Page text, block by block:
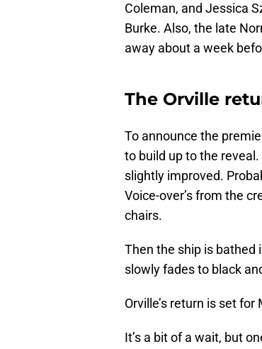
Coleman, and Jessica
Burke. Also, the late
away about a week
The Orville
To announce the
to build up to the
slightly improved.
Voice-over’s from the
chairs.
Then the ship is bathed
slowly fades to black
Orville’s return is set for
It’s a bit of a wait, but